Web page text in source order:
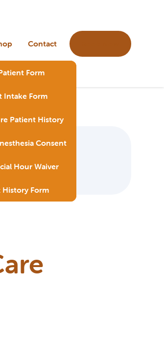
Care
Care
Form
Intake Form
Patient History
Consent
Hour Waiver
History Form
Contact